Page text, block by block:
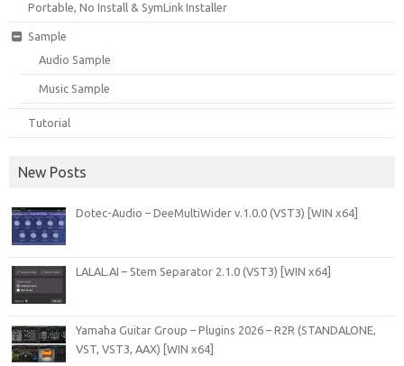
Portable, No Install & SymLink Installer
Sample
Audio Sample
Music Sample
Tutorial
New Posts
Dotec-Audio – DeeMultiWider v.1.0.0 (VST3) [WIN x64]
LALAL.AI – Stem Separator 2.1.0 (VST3) [WIN x64]
Yamaha Guitar Group – Plugins 2026 – R2R (STANDALONE,
VST, VST3, AAX) [WIN x64]